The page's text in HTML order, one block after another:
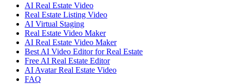
AI Real Estate Video
Real Estate Listing Video
AI Virtual Staging
Real Estate Video Maker
AI Real Estate Video Maker
Best AI Video Editor for Real Estate
Free AI Real Estate Editor
AI Avatar Real Estate Video
FAQ